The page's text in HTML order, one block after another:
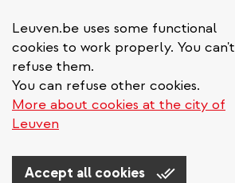
Leuven.be uses some functional
cookies to work properly. You can't
refuse them.
You can refuse other cookies.
More about cookies at the city of
Leuven
Accept all cookies